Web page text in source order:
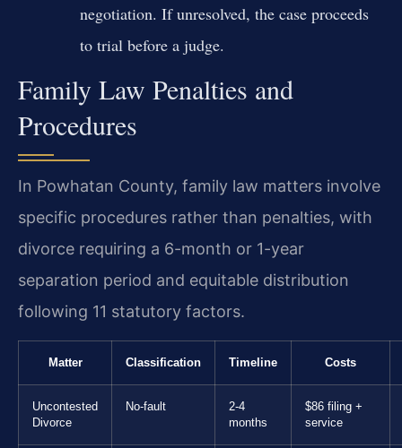
negotiation. If unresolved, the case proceeds
to trial before a judge.
Family Law Penalties and
Procedures
In Powhatan County, family law matters involve
specific procedures rather than penalties, with
divorce requiring a 6-month or 1-year
separation period and equitable distribution
following 11 statutory factors.
Matter Classification Timeline Costs
Uncontested
Divorce
No-fault
2-4
months
$86 filing +
service